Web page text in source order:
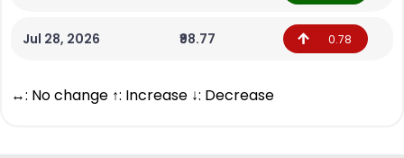
Jul 28, 2026 ₹98.77 0.78
↔: No change ↑: Increase ↓: Decrease